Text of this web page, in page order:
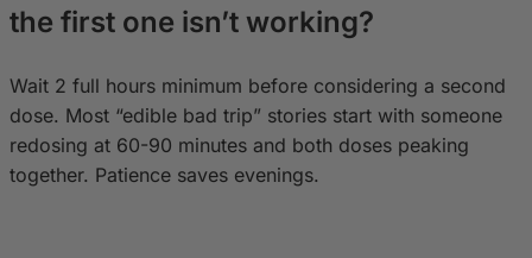
the first one isn’t working?
Wait 2 full hours minimum before considering a second
dose. Most “edible bad trip” stories start with someone
redosing at 60-90 minutes and both doses peaking
together. Patience saves evenings.